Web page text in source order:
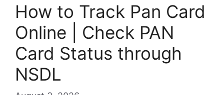
How to Track Pan Card
Online | Check PAN
Card Status through
NSDL